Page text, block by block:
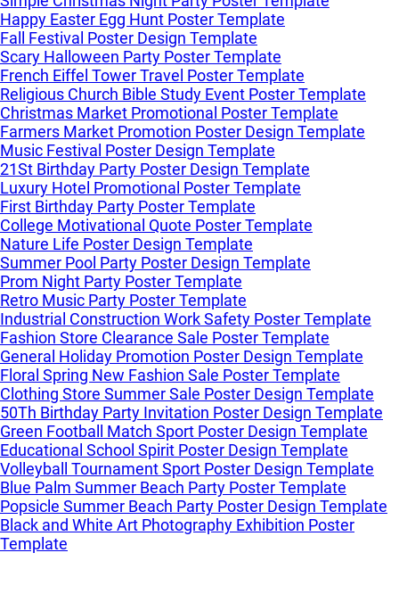
Happy Easter Egg Hunt Poster Template
Fall Festival Poster Design Template
Scary Halloween Party Poster Template
French Eiffel Tower Travel Poster Template
Religious Church Bible Study Event Poster Template
Christmas Market Promotional Poster Template
Farmers Market Promotion Poster Design Template
Music Festival Poster Design Template
21St Birthday Party Poster Design Template
Luxury Hotel Promotional Poster Template
First Birthday Party Poster Template
College Motivational Quote Poster Template
Nature Life Poster Design Template
Summer Pool Party Poster Design Template
Prom Night Party Poster Template
Retro Music Party Poster Template
Industrial Construction Work Safety Poster Template
Fashion Store Clearance Sale Poster Template
General Holiday Promotion Poster Design Template
Floral Spring New Fashion Sale Poster Template
Clothing Store Summer Sale Poster Design Template
50Th Birthday Party Invitation Poster Design Template
Green Football Match Sport Poster Design Template
Educational School Spirit Poster Design Template
Volleyball Tournament Sport Poster Design Template
Blue Palm Summer Beach Party Poster Template
Popsicle Summer Beach Party Poster Design Template
Black and White Art Photography Exhibition Poster
Template